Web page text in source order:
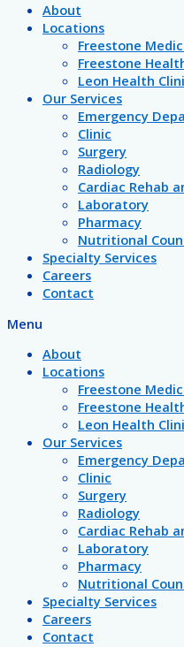
About
Locations
Freestone
Freestone
Leon Health
Our Services
Emergency
Clinic
Surgery
Radiology
Cardiac Rehab
Laboratory
Pharmacy
Nutritional
Specialty Services
Careers
Contact
Menu
About
Locations
Freestone
Freestone
Leon Health
Our Services
Emergency
Clinic
Surgery
Radiology
Cardiac Rehab
Laboratory
Pharmacy
Nutritional
Specialty Services
Careers
Contact